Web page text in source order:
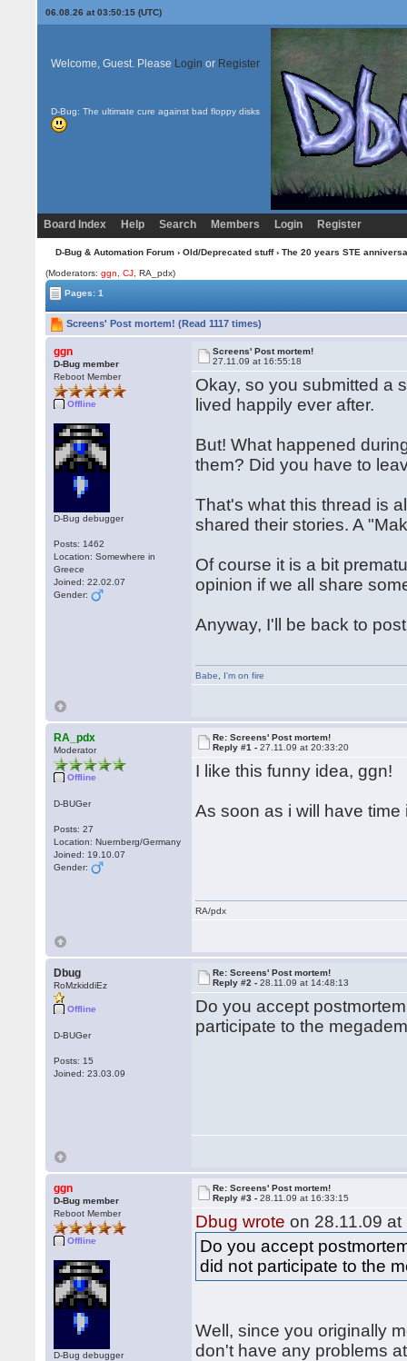
06.08.26 at 03:50:15 (UTC)
Welcome, Guest. Please Login or Register
D-Bug: The ultimate cure against bad floppy disks
Board Index Help Search Members Login Register
D-Bug & Automation Forum› Old/Deprecated stuff› The 20 years STE
(Moderators:ggn ,CJ , RA_pdx)
Pages: 1
Screens' Post mortem! (Read 1117 times)
ggn
D-Bug member
Reboot Member
Offline
D-Bug debugger
Posts: 1462
Location: Somewhere in
Greece
Joined: 22.02.07
Gender:
Screens' Post mortem!
27.11.09 at 16:55:18
Okay, so you submitted a
lived happily ever after.
But! What happened
them? Did you have to
That's what this thread is
shared their stories. A
Of course it is a bit
opinion if we all share
Anyway, I'll be back to
Babe I'm on fire
RA_pdx
Moderator
Offline
D-BUGer
Posts: 27
Location: Nuernberg/Germany
Joined: 19.10.07
Gender:
Re: Screens' Post mortem!
Reply #1 -27.11.09 at 20:33:20
I like this funny idea, ggn!
As soon as i will have
RA/pdx
Dbug
RoMzkiddiEz
Offline
D-BUGer
Posts: 15
Joined: 23.03.09
Re: Screens' Post mortem!
Reply #2 -28.11.09 at 14:48:13
Do you accept
participate to the
ggn
D-Bug member
Reboot Member
Offline
D-Bug debugger
Re: Screens' Post mortem!
Reply #3 -28.11.09 at 16:33:15
Dbug wrote on 28.11.09 at
Do you accept
did not participate to the
Well, since you originally
don't have any problems